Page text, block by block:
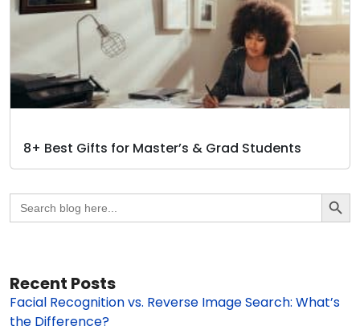
8+ Best Gifts for Master’s & Grad Students
Search
for:
Search
Recent Posts
Facial Recognition vs. Reverse Image Search: What’s
the Difference?